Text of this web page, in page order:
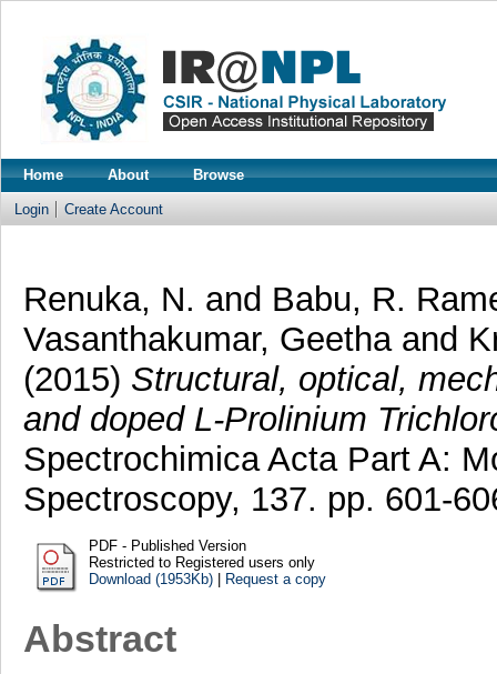
Home About Browse
Login Create Account
Renuka, N. and Babu, R.
Vasanthakumar, Geetha and
(2015) Structural, optical,
and doped L-Prolinium
Spectrochimica Acta Part A:
Spectroscopy, 137. pp. 601-
PDF - Published Version
Restricted to Registered users only
Download (1953Kb)| Request a copy
Abstract